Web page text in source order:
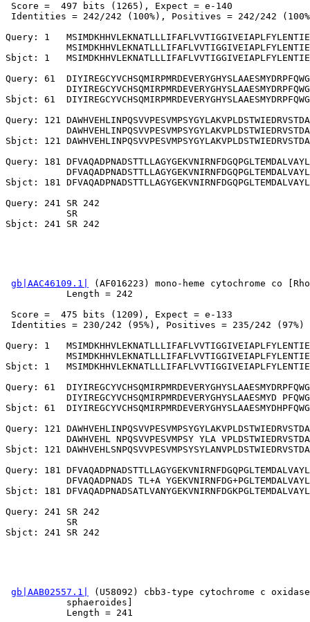
Score =  497 bits (1265), Expect = e-140
Identities = 242/242 (100%), Positives = 242/242
Query: 1
Sbjct: 1
Query: 61
Sbjct: 61
Query: 121
Sbjct: 121
Query: 181
Sbjct: 181
Query: 241 SR 242
           SR
gb|AAC46109.1|
(AF016223) mono-heme cytochrome co
           Length = 242
Score =  475 bits (1209), Expect = e-133
Identities = 230/242 (95%), Positives = 235/242 (97%)
Query: 1
Sbjct: 1
Query: 61
DIYIREGCYVCHSQMIRPMRDEVERYGHYSLAAESMYD
Sbjct: 61
Query: 121
DAWHVEHL NPQSVVPESVMPSY YLA
Sbjct: 121
Query: 181
DFVAQADPNADS TL+A
Sbjct: 181
Query: 241 SR 242
           SR
gb|AAB02557.1|
(U58092) cbb3-type cytochrome c
           sphaeroides]
           Length = 241